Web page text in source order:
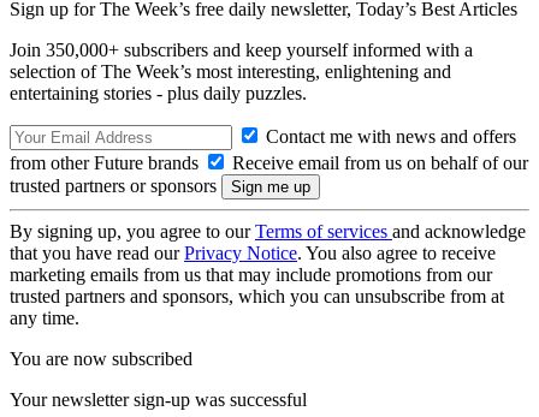
Sign up for The Week’s free daily newsletter, Today’s Best Articles
Join 350,000+ subscribers and keep yourself informed with a
selection of The Week’s most interesting, enlightening and
entertaining stories - plus daily puzzles.
Contact me with news and offers
from other Future brands
Receive email from us on behalf of our
trusted partners or sponsors
By signing up, you agree to ourTerms of services and acknowledge
that you have read ourPrivacy Notice. You also agree to receive
marketing emails from us that may include promotions from our
trusted partners and sponsors, which you can unsubscribe from at
any time.
You are now subscribed
Your newsletter sign-up was successful